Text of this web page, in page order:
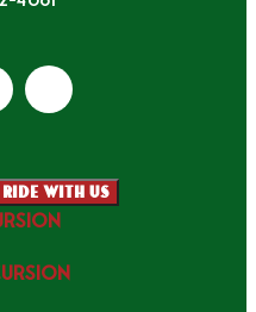
ride with us